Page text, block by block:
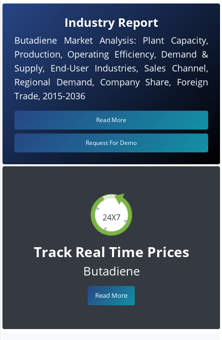
24X7
Track Real Time Prices
Butadiene
Read More
Industry Report
Butadiene Market Analysis: Plant Capacity,
Production, Operating Efficiency, Demand &
Supply, End-User Industries, Sales Channel,
Regional Demand, Company Share, Foreign
Trade, 2015-2036
Read More
Request For Demo